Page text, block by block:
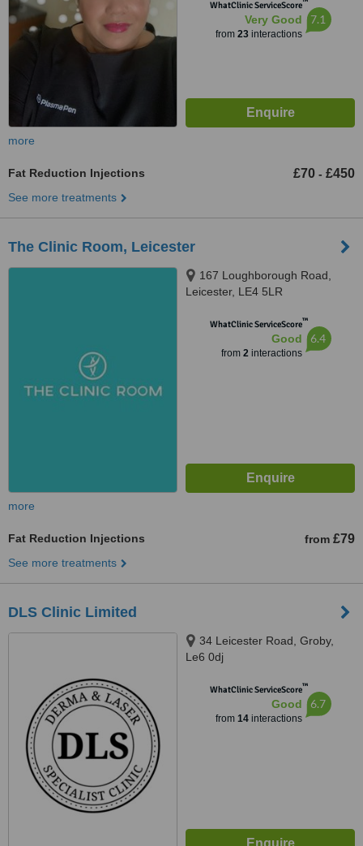
WhatClinic ServiceScore
Very Good
from 23interactions
7.1
more
Fat Reduction Injections £70 - £450
See more treatments
The Clinic Room, Leicester
167 Loughborough Road,
Leicester, LE4 5LR
WhatClinic ServiceScore™
Good
from 2interactions
6.4
more
Fat Reduction Injections from £79
See more treatments
DLS Clinic Limited
34 Leicester Road, Groby,
Le6 0dj
WhatClinic ServiceScore™
Good
from 14interactions
6.7